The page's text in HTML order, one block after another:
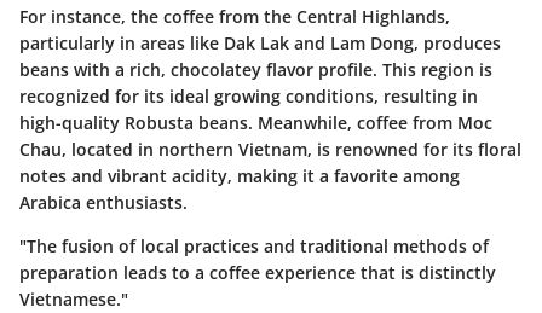
For instance, the coffee from the Central Highlands,
particularly in areas like Dak Lak and Lam Dong, produces
beans with a rich, chocolatey flavor profile. This region is
recognized for its ideal growing conditions, resulting in
high-quality Robusta beans. Meanwhile, coffee from Moc
Chau, located in northern Vietnam, is renowned for its floral
notes and vibrant acidity, making it a favorite among
Arabica enthusiasts.
"The fusion of local practices and traditional methods of
preparation leads to a coffee experience that is distinctly
Vietnamese."